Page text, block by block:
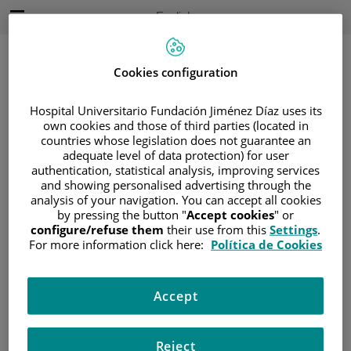
Search
Language
selector
Active
English
Home/VIRTUAL PRESS ROOM/EVENTS
Events
Jornada Día Nacional del Sarcoma. Jornada de
Cookies configuration
Hospital Universitario Fundación Jiménez Díaz uses its
own cookies and those of third parties (located in
countries whose legislation does not guarantee an
adequate level of data protection) for user
authentication, statistical analysis, improving services
and showing personalised advertising through the
analysis of your navigation. You can accept all cookies
by pressing the button "Accept cookies" or
configure/refuse them their use from this Settings.
For more information click here: Política de Cookies
Reject
Accept